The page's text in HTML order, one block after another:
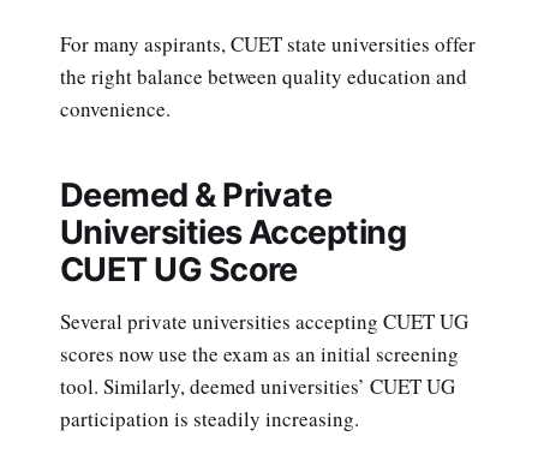
For many aspirants, CUET state universities offer
the right balance between quality education and
convenience.
Deemed & Private
Universities Accepting
CUET UG Score
Several private universities accepting CUET UG
scores now use the exam as an initial screening
tool. Similarly, deemed universities’ CUET UG
participation is steadily increasing.